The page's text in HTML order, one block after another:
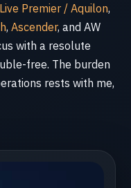
Live Premier / Aquilon,
,Ascender, and AW
with a resolute
free. The burden
rests with me,